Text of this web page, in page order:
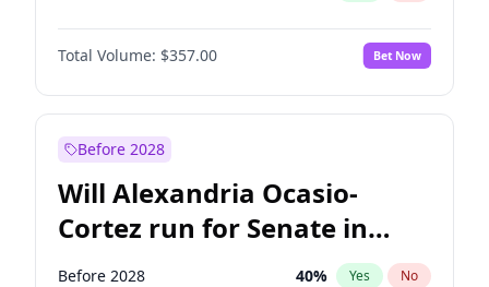
PLRA 16%
PPQ No
Total Volume: $357.00 Bet Now
Before 2028
Will Alexandria Ocasio-
Cortez run for Senate in
2028?
Before 2028 40% Yes No